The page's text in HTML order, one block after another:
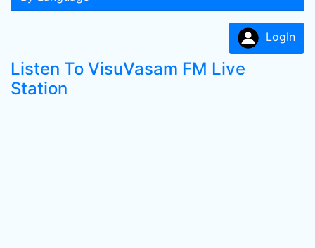
LogIn
Listen To VisuVasam FM Live
Station